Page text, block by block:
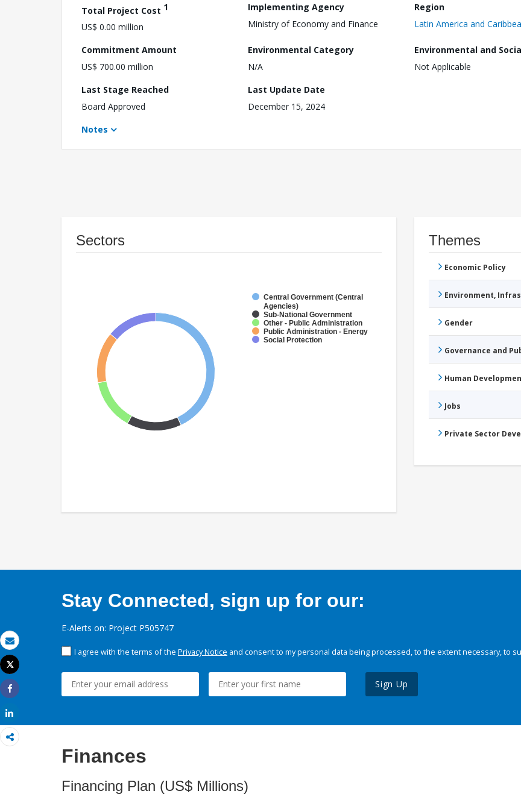
Email
Print
Tweet
Share
Total Project Cost 1
US$ 0.00 million
Implementing Agency
Ministry of Economy and Finance
Region
Latin America and
Commitment Amount
US$ 700.00 million
Environmental Category
N/A
Environmental and
Not Applicable
Last Stage Reached
Board Approved
Last Update Date
December 15, 2024
Notes
Sectors
Central Government (Central
Agencies)
Sub-National Government
Other - Public Administration
Public Administration - Energy
Social Protection
Themes
Economic Policy
Environment,
Gender
Governance and
Human
Jobs
Private Sector
Stay Connected, sign up for our:
E-Alerts on: Project P505747
I agree with the terms of the Privacy Notice and consent to my personal data being processed, to the extent necessary, to
Sign Up
Finances
Financing Plan (US$ Millions)